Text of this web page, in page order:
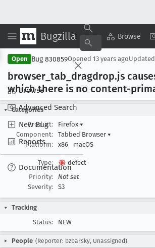
Bugzilla Browse
Browse
Advanced Search
New Bug
Reports
Documentation
Copy
Open Bug 830859Opened 13 years agoUpdated
browser _tab _dragdrop.js
which there is no content-
Categories
Product:
Firefox ▾
Component:
Tabbed Browser ▾
Platform:
x86 macOS
Type:
defect
Priority:
Not set
Severity:
S3
Tracking
Status:
NEW
People (Reporter: bzbarsky, Unassigned)